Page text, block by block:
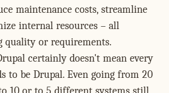
maintenance costs, streamline
internal resources – all
or requirements.
certainly doesn't mean every
to be Drupal. Even going from 20